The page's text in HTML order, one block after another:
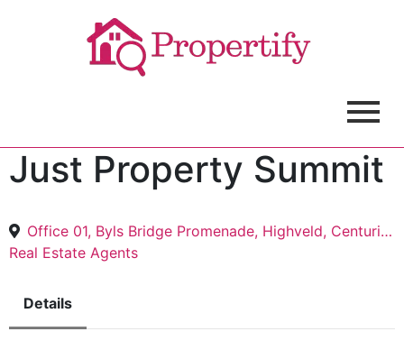
Just Property Summit
Office 01, Byls Bridge Promenade, Highveld, Centurion, 0157
Real Estate Agents
Details